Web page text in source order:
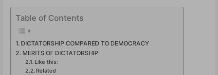
Table of Contents
DICTATORSHIP COMPARED TO DEMOCRACY
MERITS OF DICTATORSHIP
Like this:
Related